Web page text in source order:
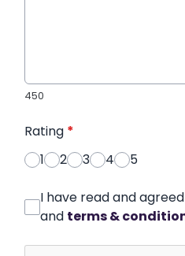
450
Rating *
1
2 3 4 5
I have read and
and terms &